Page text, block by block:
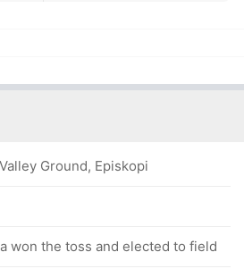
Ground, Episkopi
won the toss and elected to field